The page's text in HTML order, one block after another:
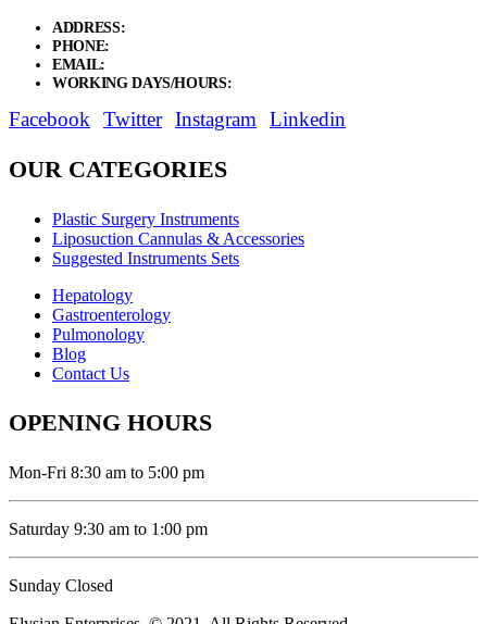
ADDRESS:
PHONE:
EMAIL:
WORKING DAYS/HOURS:
Facebook Twitter Instagram Linkedin
OUR CATEGORIES
Plastic Surgery Instruments
Liposuction Cannulas & Accessories
Suggested Instruments Sets
Hepatology
Gastroenterology
Pulmonology
Blog
Contact Us
OPENING HOURS
Mon-Fri 8:30 am to 5:00 pm
Saturday 9:30 am to 1:00 pm
Sunday Closed